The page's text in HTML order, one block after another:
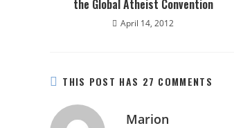
the Global Atheist Convention
April 14, 2012
THIS POST HAS 27 COMMENTS
Marion